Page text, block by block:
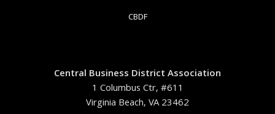
CBDF
Central Business District Association
1 Columbus Ctr, #611
Virginia Beach, VA 23462